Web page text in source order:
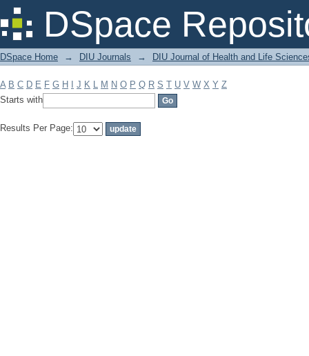
DSpace
Filter by: Subject
DSpace Home → DIU Journals → DIU Journal of Health and Life
A B C D E F G H J K L M N O P Q R S T U V W X Y Z
Starts with
Results Per Page: